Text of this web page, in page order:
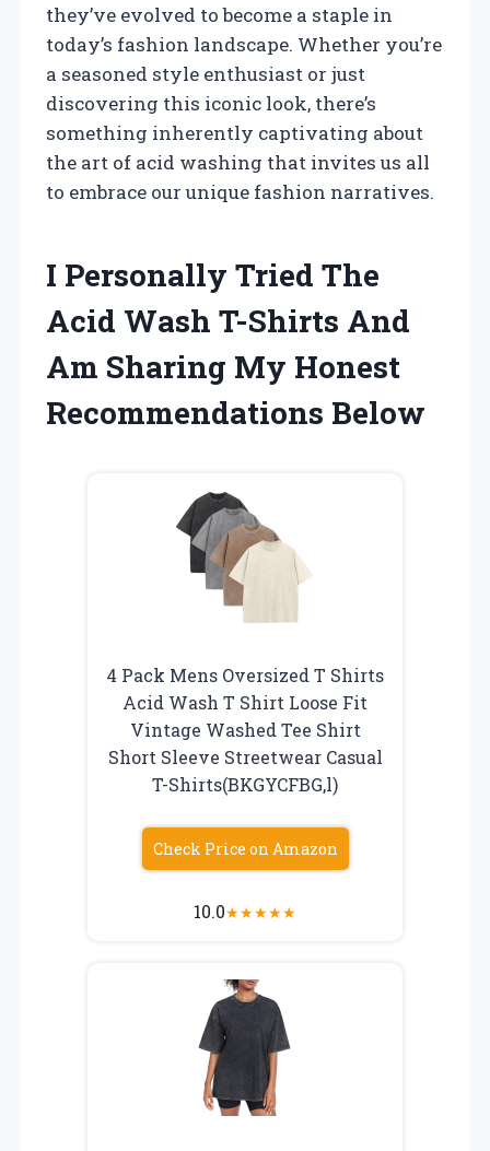
they’ve evolved to become a staple in
today’s fashion landscape. Whether you’re
a seasoned style enthusiast or just
discovering this iconic look, there’s
something inherently captivating about
the art of acid washing that invites us all
to embrace our unique fashion narratives.
I Personally Tried The
Acid Wash T-Shirts And
Am Sharing My Honest
Recommendations Below
4 Pack Mens Oversized T Shirts
Acid Wash T Shirt Loose Fit
Vintage Washed Tee Shirt
Short Sleeve Streetwear Casual
T-Shirts(BKGYCFBG,l)
Check Price on Amazon
10.0★★★★★